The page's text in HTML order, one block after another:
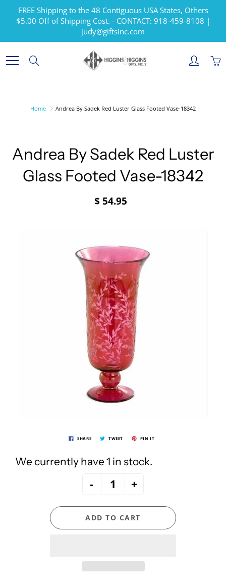
Content
FREE Shipping to the 48 Contiguous USA States, Others
$5.00 Off of Shipping Cost. - CONTACT: 918-459-8108 |
judy@giftsinc.com
Home Andrea By Sadek Red Luster Glass Footed Vase-18342
Andrea By Sadek Red Luster
Glass Footed Vase-18342
$ 54.95
SHARE TWEET PIN IT
We currently have 1 in stock.
- +
ADD TO CART